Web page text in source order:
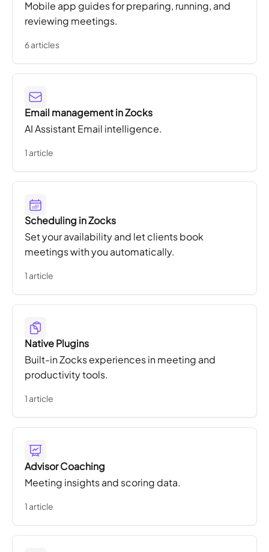
Mobile app guides for preparing, running, and
reviewing meetings.
6 articles
Email management in Zocks
AI Assistant Email intelligence.
1 article
Scheduling in Zocks
Set your availability and let clients book
meetings with you automatically.
1 article
Native Plugins
Built-in Zocks experiences in meeting and
productivity tools.
1 article
Advisor Coaching
Meeting insights and scoring data.
1 article